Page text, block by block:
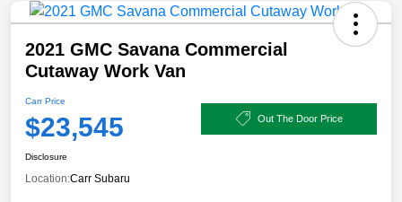
2021 GMC Savana Commercial
Cutaway Work Van
Carr Price
$23,545 Out The Door Price
Disclosure
Location:Carr Subaru